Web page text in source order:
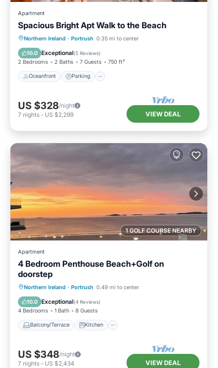
Apartment
Spacious Bright Apt Walk to the Beach
Northern Ireland · Portrush 0.35 mi to center
10.0 Exceptional(5 Reviews)
2 Bedrooms 2 Baths 7 Guests 750 ft²
Oceanfront Parking
Oceanfront Parking
Ocean View
View
US $328/night
7 nights - US $2,299 VIEW DEAL
1 GOLF COURSE NEARBY
Apartment
4 Bedroom Penthouse Beach+Golf on
doorstep
Northern Ireland · Portrush 0.49 mi to center
10.0 Exceptional(4 Reviews)
4 Bedrooms 1 Bath 8 Guests
Balcony/Terrace Kitchen
Balcony/Terrace Kitchen
Child Friendly
US $348/night
7 nights - US $2,434 VIEW DEAL